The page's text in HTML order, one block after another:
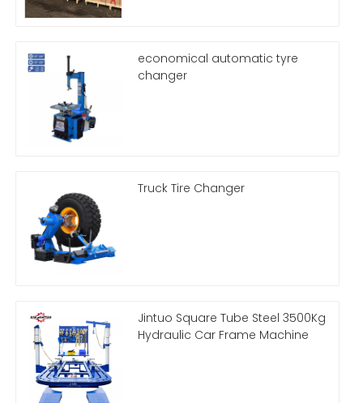
economical automatic tyre
changer
Truck Tire Changer
Jintuo Square Tube Steel 3500Kg
Hydraulic Car Frame Machine